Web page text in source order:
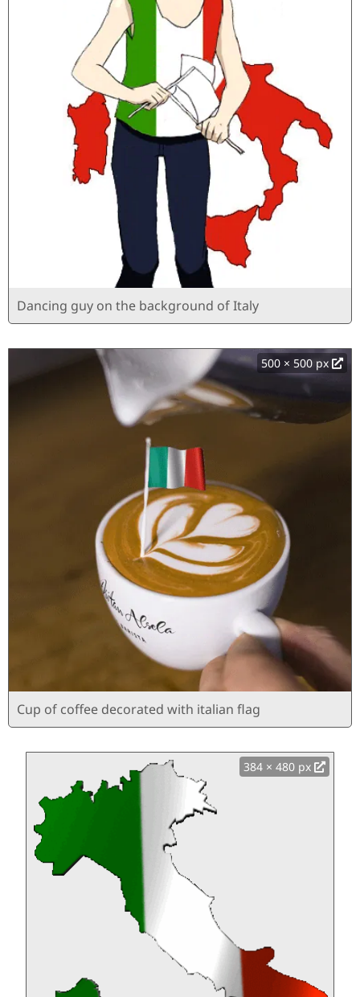
Dancing guy on the background of Italy
500 × 500 px
Cup of coffee decorated with italian flag
384 × 480 px